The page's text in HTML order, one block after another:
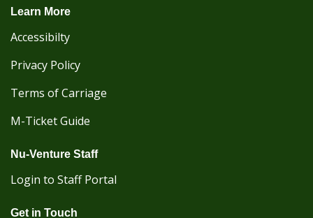
Learn More
Accessibilty
Privacy Policy
Terms of Carriage
M-Ticket Guide
Nu-Venture Staff
Login to Staff Portal
Get in Touch